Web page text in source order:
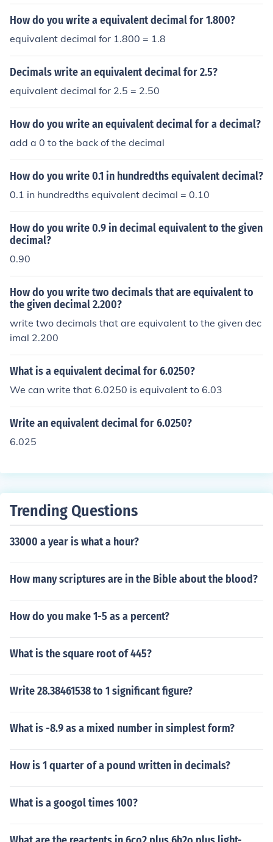
How do you write a equivalent decimal for 1.800?
equivalent decimal for 1.800 = 1.8
Decimals write an equivalent decimal for 2.5?
equivalent decimal for 2.5 = 2.50
How do you write an equivalent decimal for a decimal?
add a 0 to the back of the decimal
How do you write 0.1 in hundredths equivalent decimal?
0.1 in hundredths equivalent decimal = 0.10
How do you write 0.9 in decimal equivalent to the given
decimal?
0.90
How do you write two decimals that are equivalent to
the given decimal 2.200?
write two decimals that are equivalent to the given dec
imal 2.200
What is a equivalent decimal for 6.0250?
We can write that 6.0250 is equivalent to 6.03
Write an equivalent decimal for 6.0250?
6.025
Trending Questions
33000 a year is what a hour?
How many scriptures are in the Bible about the blood?
How do you make 1-5 as a percent?
What is the square root of 445?
Write 28.38461538 to 1 significant figure?
What is -8.9 as a mixed number in simplest form?
How is 1 quarter of a pound written in decimals?
What is a googol times 100?